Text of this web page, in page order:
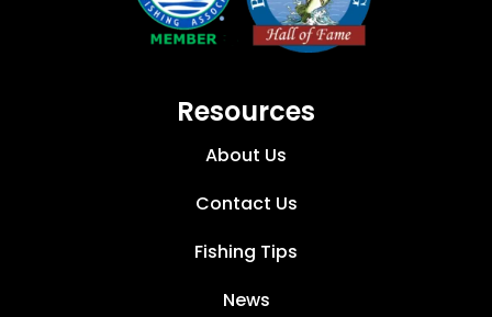
Resources
About Us
Contact Us
Fishing Tips
News